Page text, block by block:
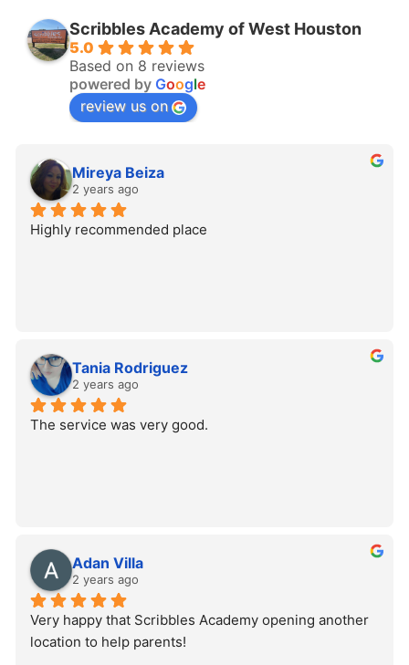
Scribbles Academy of West Houston
5.0
Based on 8 reviews
powered by Google
review us on
Mireya Beiza
2 years ago
Highly recommended place
Tania Rodriguez
2 years ago
The service was very good.
Adan Villa
2 years ago
Very happy that Scribbles Academy opening another
location to help parents!